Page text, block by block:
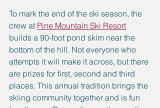
To mark the end of the ski season, the
crew at Pine Mountain Ski Resort
builds a 90-foot pond skim near the
bottom of the hill. Not everyone who
attempts it will make it across, but there
are prizes for first, second and third
places. This annual tradition brings the
skiing community together and is fun